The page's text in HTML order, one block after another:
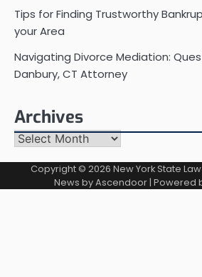
Tips for Finding Trustworthy
your Area
Navigating Divorce Mediation:
Danbury, CT Attorney
Archives
Archives
Copyright © 2026 New York State Law
News byAscendoor| Powered